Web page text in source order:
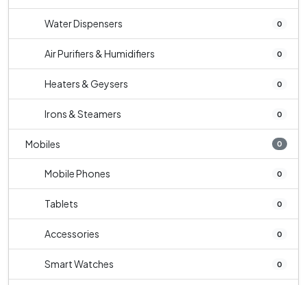
Water Dispensers 0
Air Purifiers & Humidifiers 0
Heaters & Geysers 0
Irons & Steamers 0
Mobiles 0
Mobile Phones 0
Tablets 0
Accessories 0
Smart Watches 0